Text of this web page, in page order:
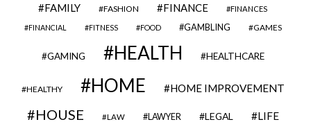
FAMILY FASHION FINANCE FINANCES
FINANCIAL FITNESS FOOD GAMBLING GAMES
GAMING HEALTH HEALTHCARE
HEALTHY HOME HOME IMPROVEMENT
HOUSE LAW LAWYER LEGAL LIFE